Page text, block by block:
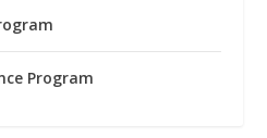
Program